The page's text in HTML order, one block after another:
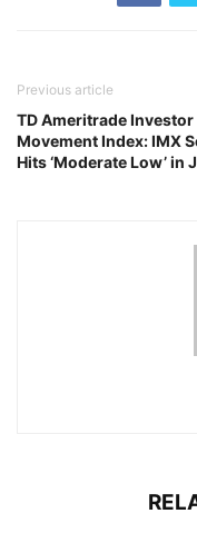
Previous article
TD Ameritrade Investor
Movement Index: IMX
Hits ‘Moderate Low’ in